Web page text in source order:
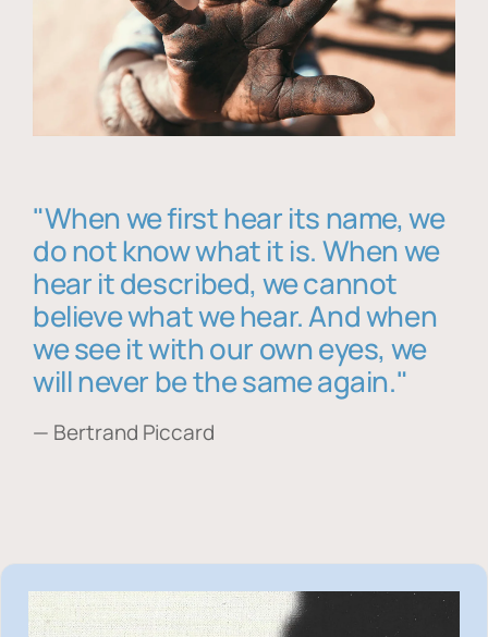
"When we first hear its name, we
do not know what it is. When we
hear it described, we cannot
believe what we hear. And when
we see it with our own eyes, we
will never be the same again."
— Bertrand Piccard